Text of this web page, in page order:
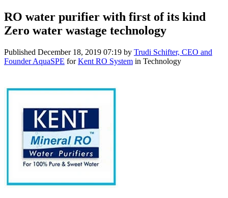
RO water purifier with first of its kind
Zero water wastage technology
Published December 18, 2019 07:19 by Trudi Schifter, CEO and
Founder AquaSPE forKent RO System in Technology